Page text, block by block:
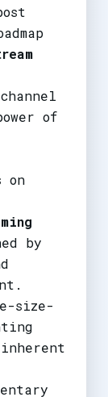
of
on
by
size-